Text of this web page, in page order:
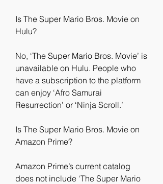
Is The Super Mario Bros. Movie on
Hulu?
No, ‘The Super Mario Bros. Movie’ is
unavailable on Hulu. People who
have a subscription to the platform
can enjoy ‘Afro Samurai
Resurrection’ or ‘Ninja Scroll.’
Is The Super Mario Bros. Movie on
Amazon Prime?
Amazon Prime’s current catalog
does not include ‘The Super Mario